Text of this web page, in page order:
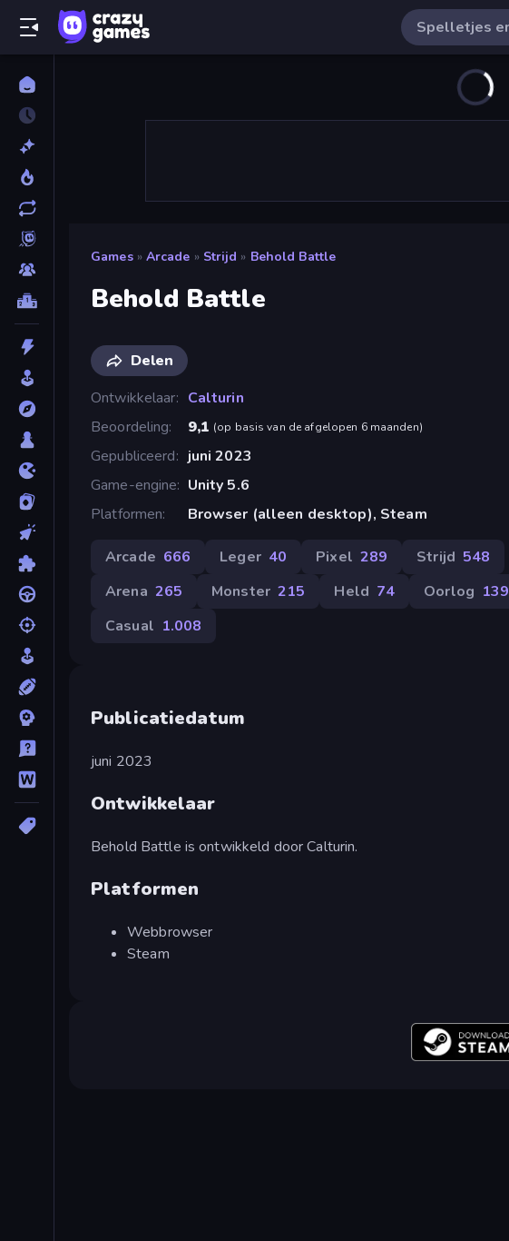
Games » Arcade » Strijd » Behold Battle
Behold Battle
Delen
Ontwikkelaar
Calturin
Beoordeling
9,1 (op basis van de afgelopen 6 maanden)
Gepubliceerd
juni 2023
Game-engine
Unity 5.6
Platformen
Browser (alleen desktop), Steam
Arcade 666 Leger 40 Pixel 289 Strijd 548
Arena 265 Monster 215 Held 74 Oorlog 139
Casual 1.008
Publicatiedatum
juni 2023
Ontwikkelaar
Behold Battle is ontwikkeld door Calturin.
Platformen
Webbrowser
Steam